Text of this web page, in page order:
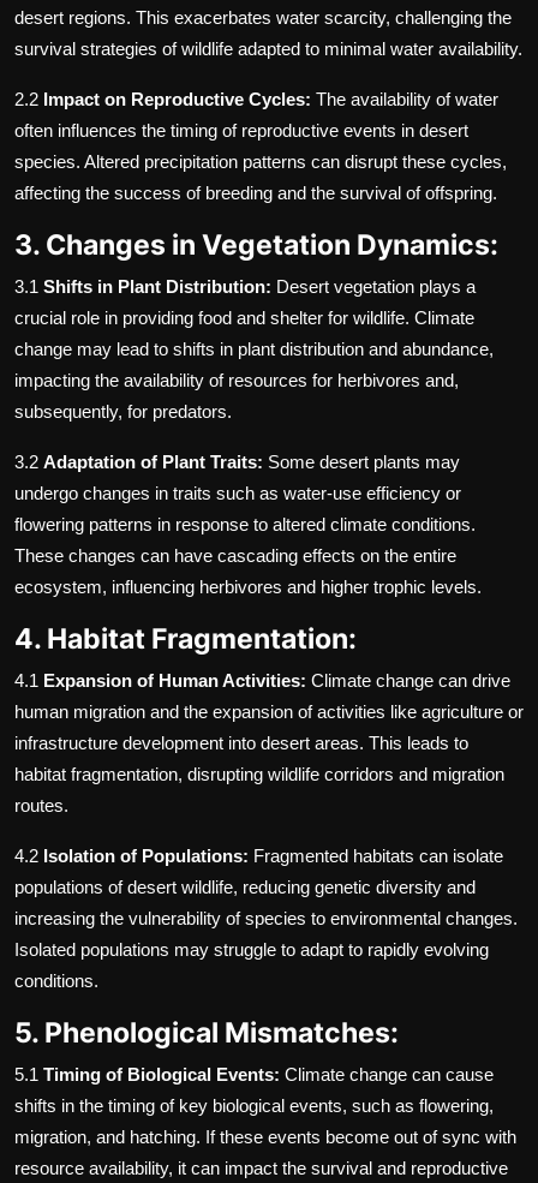
desert regions. This exacerbates water scarcity, challenging the
survival strategies of wildlife adapted to minimal water availability.
2.2 Impact on Reproductive Cycles: The availability of water
often influences the timing of reproductive events in desert
species. Altered precipitation patterns can disrupt these cycles,
affecting the success of breeding and the survival of offspring.
3. Changes in Vegetation Dynamics:
3.1 Shifts in Plant Distribution: Desert vegetation plays a
crucial role in providing food and shelter for wildlife. Climate
change may lead to shifts in plant distribution and abundance,
impacting the availability of resources for herbivores and,
subsequently, for predators.
3.2 Adaptation of Plant Traits: Some desert plants may
undergo changes in traits such as water-use efficiency or
flowering patterns in response to altered climate conditions.
These changes can have cascading effects on the entire
ecosystem, influencing herbivores and higher trophic levels.
4. Habitat Fragmentation:
4.1 Expansion of Human Activities: Climate change can drive
human migration and the expansion of activities like agriculture or
infrastructure development into desert areas. This leads to
habitat fragmentation, disrupting wildlife corridors and migration
routes.
4.2 Isolation of Populations: Fragmented habitats can isolate
populations of desert wildlife, reducing genetic diversity and
increasing the vulnerability of species to environmental changes.
Isolated populations may struggle to adapt to rapidly evolving
conditions.
5. Phenological Mismatches:
5.1 Timing of Biological Events: Climate change can cause
shifts in the timing of key biological events, such as flowering,
migration, and hatching. If these events become out of sync with
resource availability, it can impact the survival and reproductive